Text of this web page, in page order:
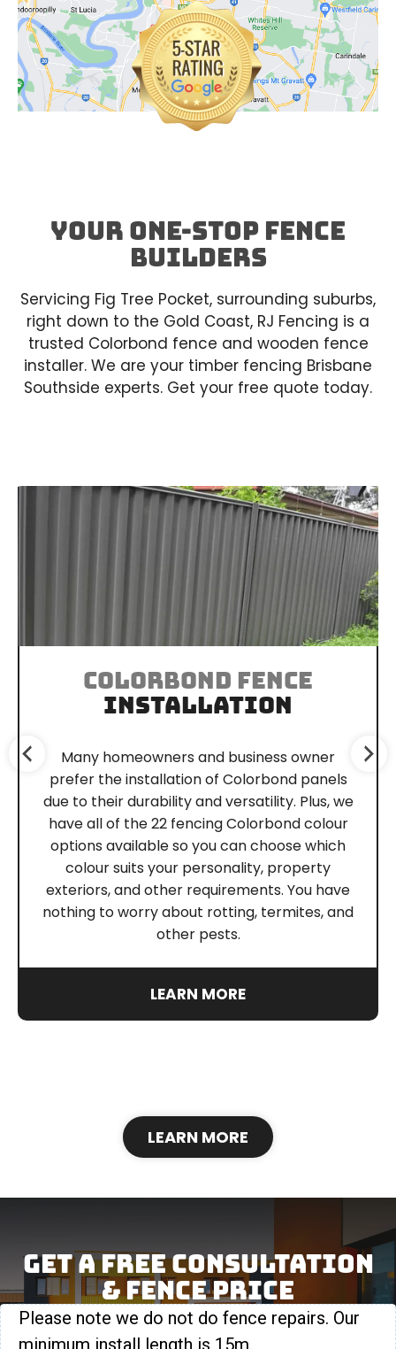
Your One-Stop Fence
builders
Servicing Fig Tree Pocket, surrounding suburbs,
right down to the Gold Coast, RJ Fencing is a
trusted Colorbond fence and wooden fence
installer. We are your timber fencing Brisbane
Southside experts. Get your free quote today.
COLORBOND FENCE
INSTALLATION
Many homeowners and business owner
prefer the installation of Colorbond panels
due to their durability and versatility. Plus, we
have all of the 22 fencing Colorbond colour
options available so you can choose which
colour suits your personality, property
exteriors, and other requirements. You have
nothing to worry about rotting, termites, and
other pests.
LEARN MORE
LEARN MORE
Get A Free Consultation
& FENCE Price